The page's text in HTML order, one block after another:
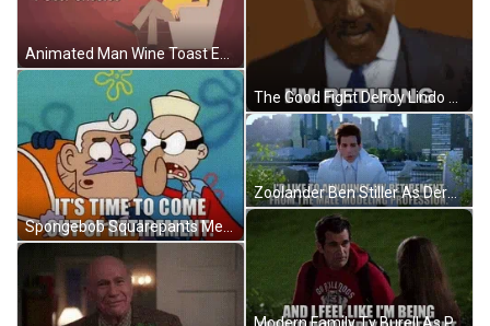
Animated Man Wine Toast Enjoy Your Retirement GIF
Spongebob Squarepants Mermaid Man And Barnacle Boy Come Out Of Retirement GIF
Zoolander Ben Stiller As Derek Zoolander Announces Retirement From Profession GIF
Modern Family Ty Burell As Phil Dunphy Forced Into Early Retirement GIF